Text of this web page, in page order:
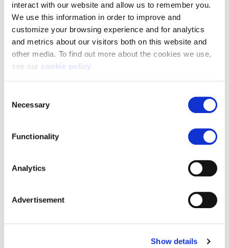
interact with our website and allow us to remember you.
We use this information in order to improve and
customize your browsing experience and for analytics
and metrics about our visitors both on this website and
other media. To find out more about the cookies we use,
see our cookie policy.
you visit this website. A single cookie will be used in your
browser to remember your preference not to be tracked.
Selection
Necessary
Functionality
Analytics
Advertisement
Show details